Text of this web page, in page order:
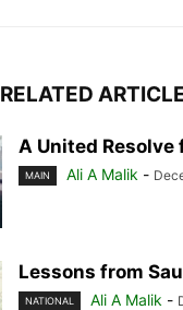
RELATED
A United Resolve
MAIN Ali A Malik -
Lessons from
NATIONAL Ali A Malik -